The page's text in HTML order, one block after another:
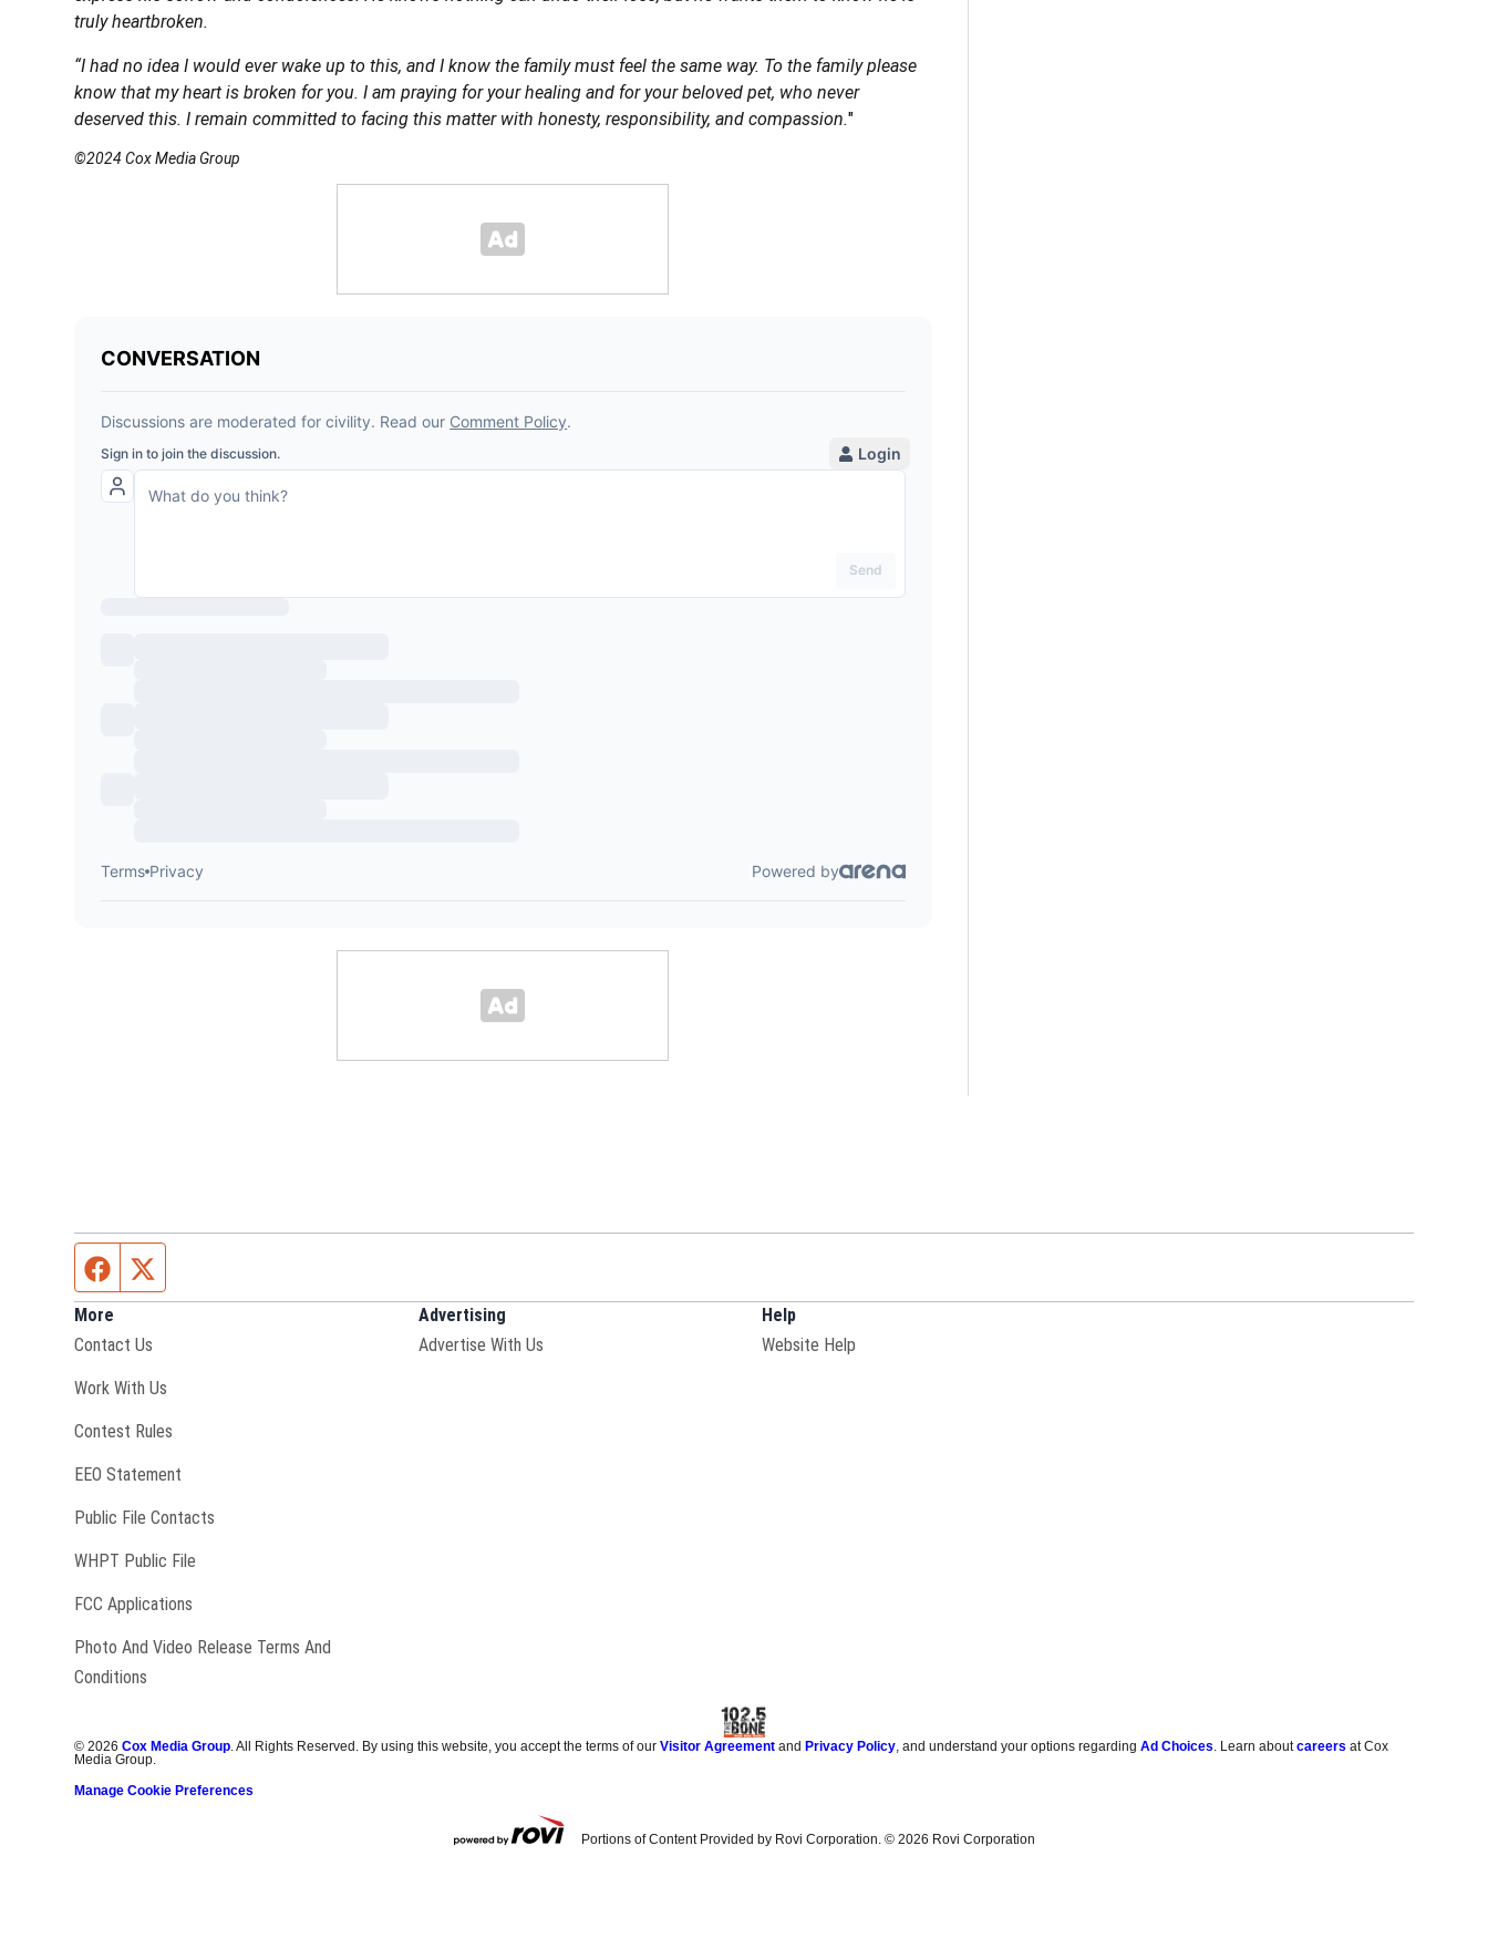
truly heartbroken.
“I had no idea I would ever wake up to this, and I know the family must feel the same way. To the family please
know that my heart is broken for you. I am praying for your healing and for your beloved pet, who never
deserved this. I remain committed to facing this matter with honesty, responsibility, and compassion."
©2024 Cox Media Group
Facebook page
More
Contact Us
Work With Us
Contest Rules
EEO Statement
Public File Contacts
WHPT Public File
FCC Applications
Photo And Video Release Terms And
Conditions
Advertising
Advertise With Us
Help
Website Help
©2026 Cox Media Group . All Rights Reserved. By using this website, you accept the terms of ourVisitor Agreement andPrivacy Policy , and understand your options regardingAd Choices . Learn aboutcareers at Cox
Media Group.
Manage Cookie Preferences
Portions of Content Provided by Rovi Corporation. © 2026 Rovi Corporation